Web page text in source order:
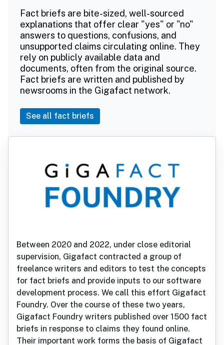
Fact briefs are bite-sized, well-sourced
explanations that offer clear "yes" or "no"
answers to questions, confusions, and
unsupported claims circulating online. They
rely on publicly available data and
documents, often from the original source.
Fact briefs are written and published by
newsrooms in the Gigafact network.
See all fact briefs
Between 2020 and 2022, under close editorial
supervision, Gigafact contracted a group of
freelance writers and editors to test the concepts
for fact briefs and provide inputs to our software
development process. We call this effort Gigafact
Foundry. Over the course of these two years,
Gigafact Foundry writers published over 1500 fact
briefs in response to claims they found online.
Their important work forms the basis of Gigafact